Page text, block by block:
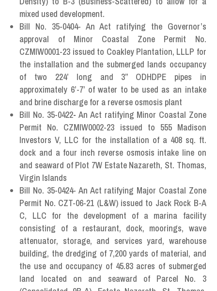
mixed used development.
Bill No. 35-0404- An Act ratifying the Governor’s
approval of Minor Coastal Zone Permit No.
CZMIW0001-23 issued to Coakley Plantation, LLLP for
the installation and the submerged lands occupancy
of two 224’ long and 3” ODHDPE pipes in
approximately 6’-7’ of water to be used as an intake
and brine discharge for a reverse osmosis plant
Bill No. 35-0422-An Act ratifying Minor Coastal Zone
Permit No. CZMIW0002-23 issued to 555 Madison
Investors V, LLC for the installation of a 408 sq. ft.
dock and a four inch reverse osmosis intake line on
and seaward of Plot 7W Estate Nazareth, St. Thomas,
Virgin Islands
Bill No. 35-0424- An Act ratifying Major Coastal Zone
Permit No. CZT-06-21 (L&W) issued to Jack Rock B-A
C, LLC for the development of a marina facility
consisting of a restaurant, dock, moorings, wave
attenuator, storage, and services yard, warehouse
building, the dredging of 7,200 yards of material, and
the use and occupancy of 45.83 acres of submerged
land located on and seaward of Parcel No. 3